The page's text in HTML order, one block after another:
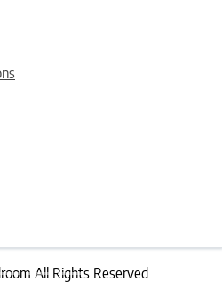
All Rights Reserved